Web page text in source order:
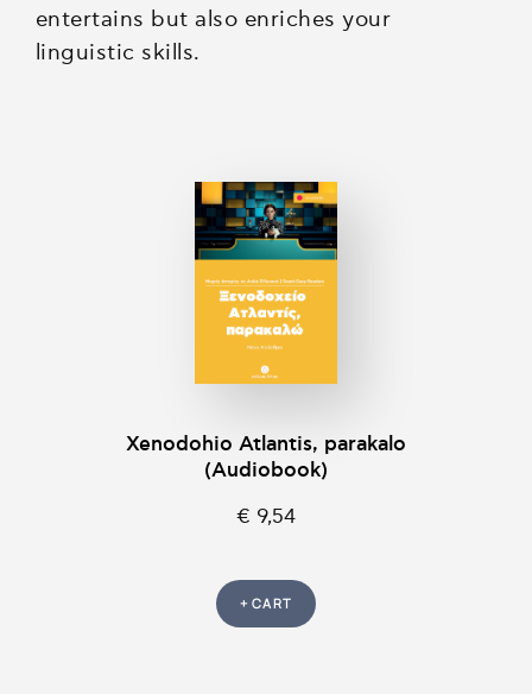
entertains but also enriches your
linguistic skills.
Xenodohio Atlantis, parakalo
(Audiobook)
€ 9,54
+ CART